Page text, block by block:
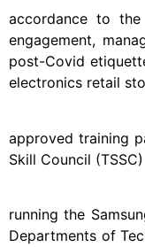
accordance to
engagement,
post-Covid
electronics retail
The
approved training
Skill Council
With
running the
Departments of